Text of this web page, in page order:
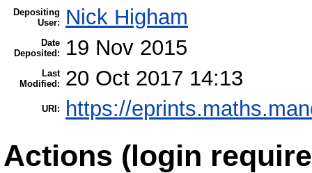
Depositing
User:
Nick Higham
Date
Deposited:
19 Nov 2015
Last
Modified:
20 Oct 2017 14:13
URI: https://
Actions (login